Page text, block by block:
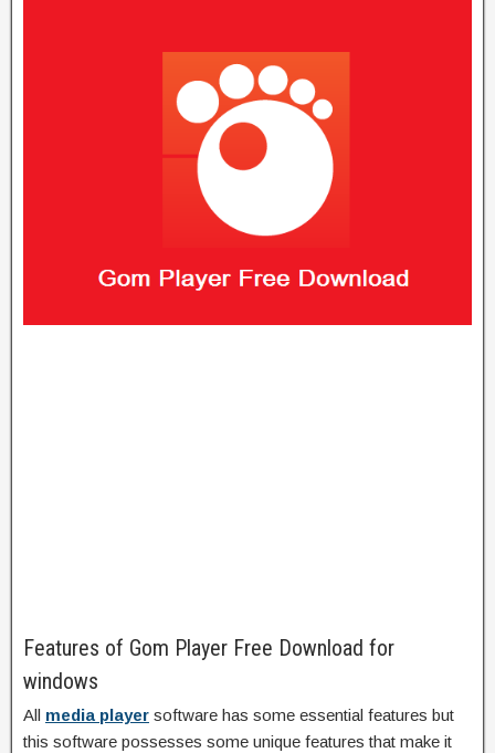
Features of Gom Player Free Download for
windows
All media player software has some essential features but
this software possesses some unique features that make it